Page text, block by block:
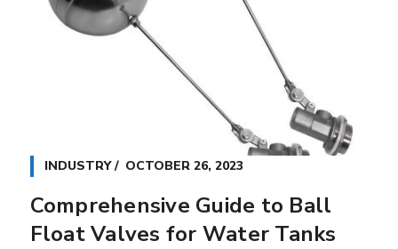
INDUSTRY OCTOBER 26, 2023
Comprehensive Guide to Ball
Float Valves for Water Tanks